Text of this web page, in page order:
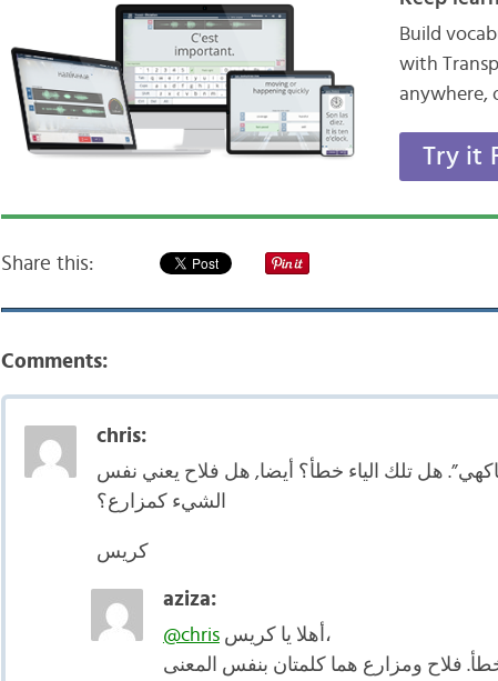
Build
with
anywhere,
Try it
Share this:
Comments:
chris:
هل تلك الياء خطأ؟ أيضا, هل فلاح يعني نفس
الشيء كمزارع؟
كريس
aziza:
@chris
أهلا يا كريس،
فلاح ومزارع هما كلمتان بنفس المعنى